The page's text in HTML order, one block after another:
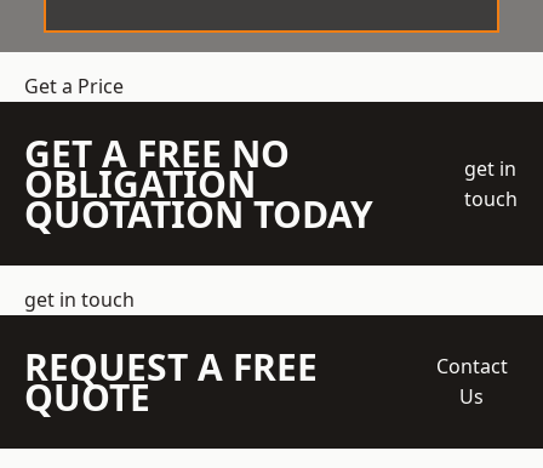
Get a Price
GET A FREE NO
OBLIGATION
QUOTATION TODAY
get in
touch
get in touch
REQUEST A FREE
QUOTE
Contact
Us